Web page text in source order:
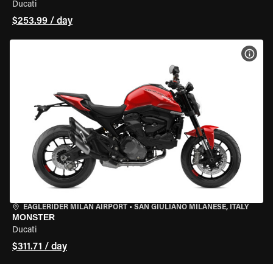
Ducati
$253.99 / day
EAGLERIDER MILAN AIRPORT • SAN GIULIANO MILANESE, ITALY
MONSTER
Ducati
$311.71 / day